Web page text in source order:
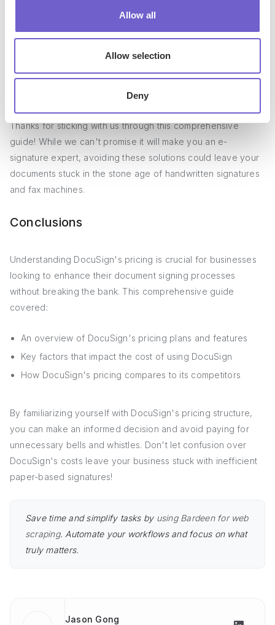
Allow all
Allow selection
Deny
When evaluating DocuSign alternatives, carefully assess
which features are essential for your business to avoid
a cost-effective solution that streamlines your signing
Thanks for sticking with us through this comprehensive
guide! While we can't promise it will make you an e-
signature expert, avoiding these solutions could leave your
documents stuck in the stone age of handwritten signatures
and fax machines.
Conclusions
Understanding DocuSign's pricing is crucial for businesses
looking to enhance their document signing processes
without breaking the bank. This comprehensive guide
covered:
An overview of DocuSign's pricing plans and features
Key factors that impact the cost of using DocuSign
How DocuSign's pricing compares to its competitors
By familiarizing yourself with DocuSign's pricing structure,
you can make an informed decision and avoid paying for
unnecessary bells and whistles. Don't let confusion over
DocuSign's costs leave your business stuck with inefficient
paper-based signatures!
Save time and simplify tasks by using Bardeen for web
scraping. Automate your workflows and focus on what
truly matters.
Jason Gong